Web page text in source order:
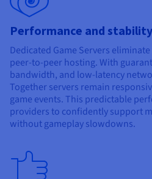
Performance and
Dedicated Game Servers
peer-to-peer hosting. With
bandwidth, and low-latency
Together servers remain
game events. This predictable
providers to confidently support
without gameplay slowdowns.